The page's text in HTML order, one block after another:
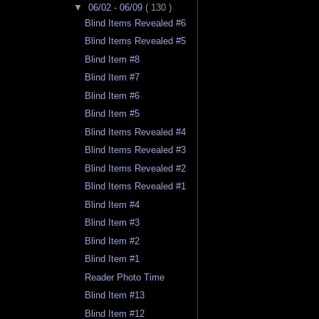
▼ 06/02 - 06/09 ( 130 )
Blind Items Revealed #6
Blind Items Revealed #5
Blind Item #8
Blind Item #7
Blind Item #6
Blind Item #5
Blind Items Revealed #4
Blind Items Revealed #3
Blind Items Revealed #2
Blind Items Revealed #1
Blind Item #4
Blind Item #3
Blind Item #2
Blind Item #1
Reader Photo Time
Blind Item #13
Blind Item #12